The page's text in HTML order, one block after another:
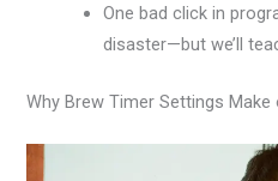
One bad click in
disaster—but we’ll
Why Brew Timer Settings